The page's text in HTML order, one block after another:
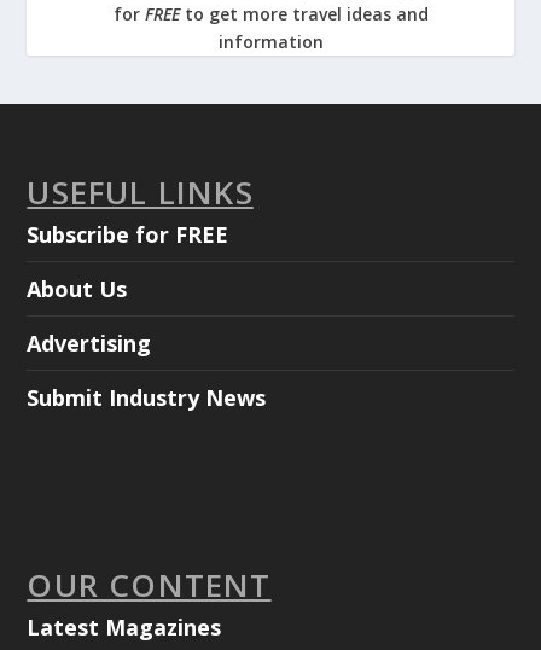
for FREE to get more travel ideas and
information
USEFUL LINKS
Subscribe for FREE
About Us
Advertising
Submit Industry News
OUR CONTENT
Latest Magazines